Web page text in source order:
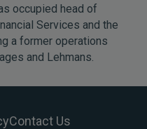
occupied head of
Services and the
a former operations
and Lehmans.
Contact Us